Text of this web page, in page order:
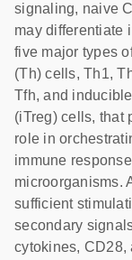
signaling, naive
may differentiate
five major types
(Th) cells, Th1,
Tfh, and
(iTreg) cells, that
role in
immune
microorganisms.
sufficient
secondary
cytokines, CD28,